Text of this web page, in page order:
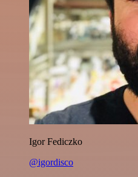
Igor Fediczko
@igordisco